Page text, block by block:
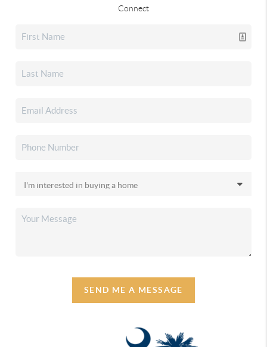
Connect
SEND ME A MESSAGE